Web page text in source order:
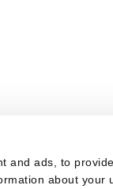
and ads, to
about your